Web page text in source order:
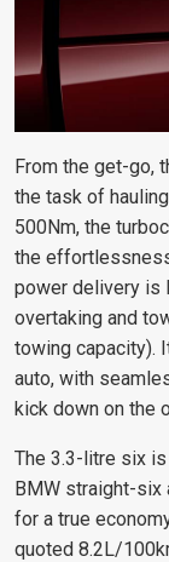
From the get-go,
the task of
500Nm, the
the
power delivery is
overtaking and
towing capacity).
auto, with
kick down on the
The 3.3-litre six
BMW straight-six
for a true
quoted 8.2L/